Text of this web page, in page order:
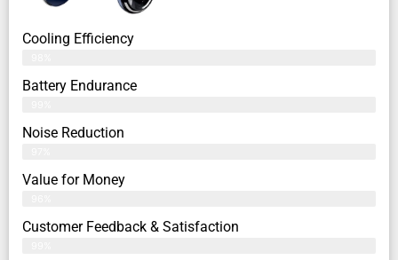
Cooling Efficiency
Battery Endurance
Noise Reduction
Value for Money
Customer Feedback & Satisfaction​